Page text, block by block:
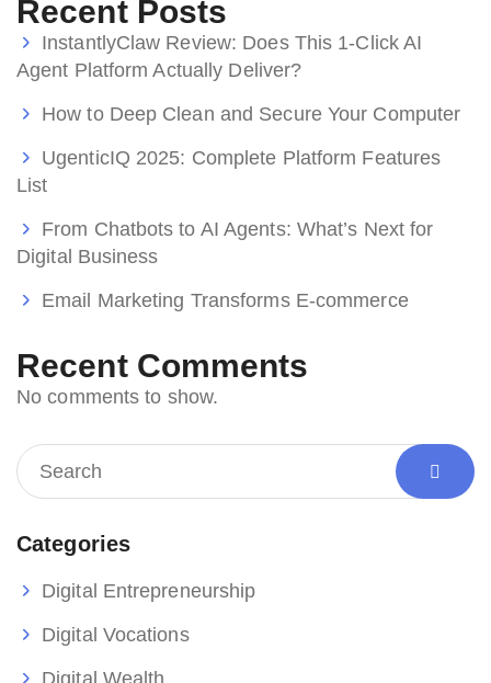
Recent Posts
InstantlyClaw Review: Does This 1-Click AI
Agent Platform Actually Deliver?
How to Deep Clean and Secure Your Computer
UgenticIQ 2025: Complete Platform Features
List
From Chatbots to AI Agents: What’s Next for
Digital Business
Email Marketing Transforms E-commerce
Recent Comments
No comments to show.
Categories
Digital Entrepreneurship
Digital Vocations
Digital Wealth